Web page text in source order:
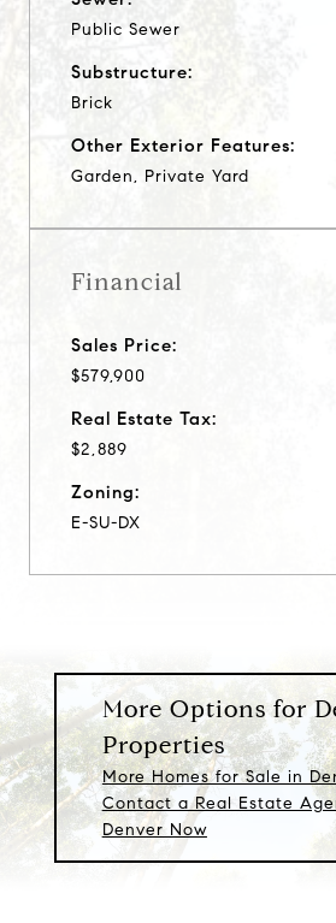
Public Sewer
Substructure:
Brick
Other Exterior Features:
Garden, Private Yard
Financial
Sales Price:
$579,900
Real Estate Tax:
$2,889
Zoning:
E-SU-DX
More Options for
Properties
More Homes for Sale in
Contact a Real Estate
Denver Now